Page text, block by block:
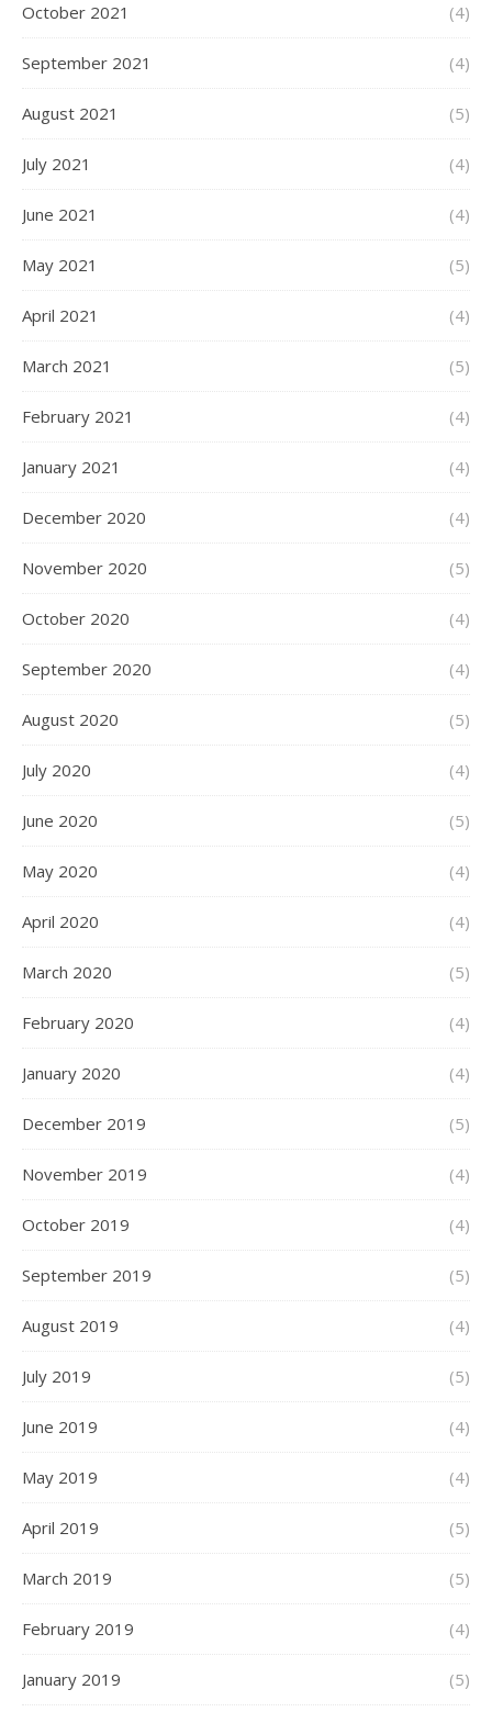
October 2021 (4)
September 2021 (4)
August 2021 (5)
July 2021 (4)
June 2021 (4)
May 2021 (5)
April 2021 (4)
March 2021 (5)
February 2021 (4)
January 2021 (4)
December 2020 (4)
November 2020 (5)
October 2020 (4)
September 2020 (4)
August 2020 (5)
July 2020 (4)
June 2020 (5)
May 2020 (4)
April 2020 (4)
March 2020 (5)
February 2020 (4)
January 2020 (4)
December 2019 (5)
November 2019 (4)
October 2019 (4)
September 2019 (5)
August 2019 (4)
July 2019 (5)
June 2019 (4)
May 2019 (4)
April 2019 (5)
March 2019 (5)
February 2019 (4)
January 2019 (5)